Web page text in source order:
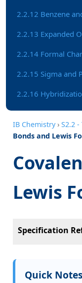
2.2.12 Benzene
2.2.13 Expanded
2.2.14 Formal
2.2.15 Sigma and
2.2.16
IB Chemistry› S2.2
Bonds and Lewis
Lewis
Specification
Quick Notes